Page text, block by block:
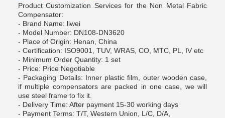
Product Customization Services for the Non Metal Fabric
Compensator:
- Brand Name: liwei
- Model Number: DN108-DN3620
- Place of Origin: Henan, China
- Certification: ISO9001, TUV, WRAS, CO, MTC, PL, IV etc
- Minimum Order Quantity: 1 set
- Price: Price Negotiable
- Packaging Details: Inner plastic film, outer wooden case,
if multiple compensators are packed in one case, we will
use steel frame to fix it.
- Delivery Time: After payment 15-30 working days
- Payment Terms: T/T, Western Union, L/C, D/A,